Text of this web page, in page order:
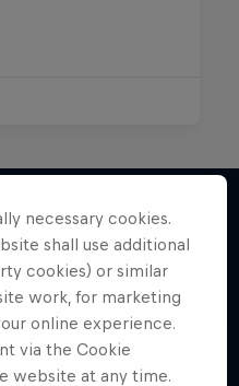
necessary cookies.
shall use additional
cookies) or similar
work, for marketing
online experience.
via the Cookie
website at any time.